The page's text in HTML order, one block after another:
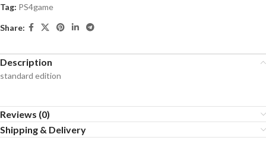
Tag: PS4game
Share:
Description
standard edition
Reviews (0)
Shipping & Delivery